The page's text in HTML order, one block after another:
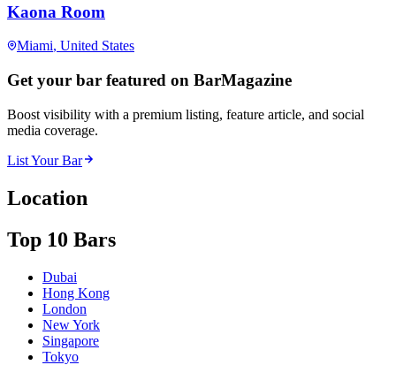
Kaona Room
Miami, United States
Get your bar featured on BarMagazine
Boost visibility with a premium listing, feature article, and social
media coverage.
List Your Bar
Location
Top 10 Bars
Dubai
Hong Kong
London
New York
Singapore
Tokyo